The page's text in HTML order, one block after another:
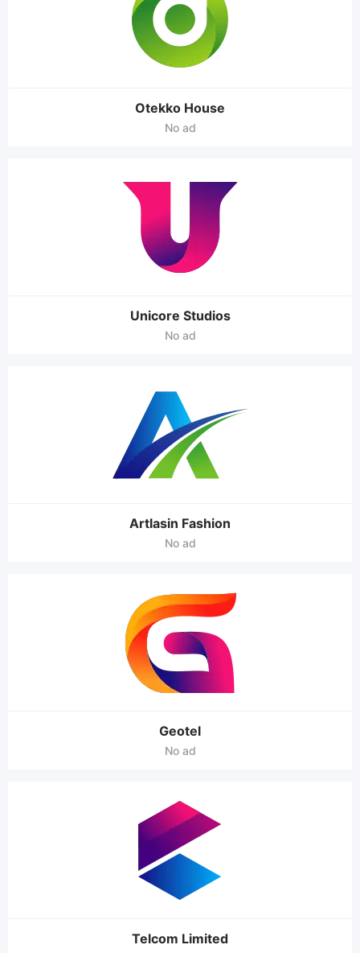
Otekko House
No ad
Unicore Studios
No ad
Artlasin Fashion
No ad
Geotel
No ad
Telcom Limited